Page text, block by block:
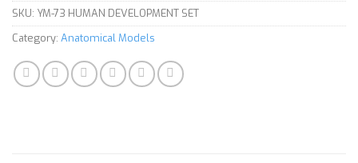
SKU: YM-73 HUMAN DEVELOPMENT SET
Category: Anatomical Models